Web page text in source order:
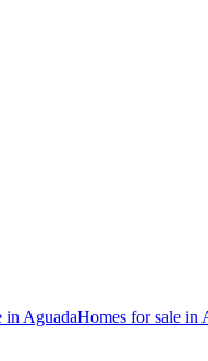
in AguadaHomes for sale in